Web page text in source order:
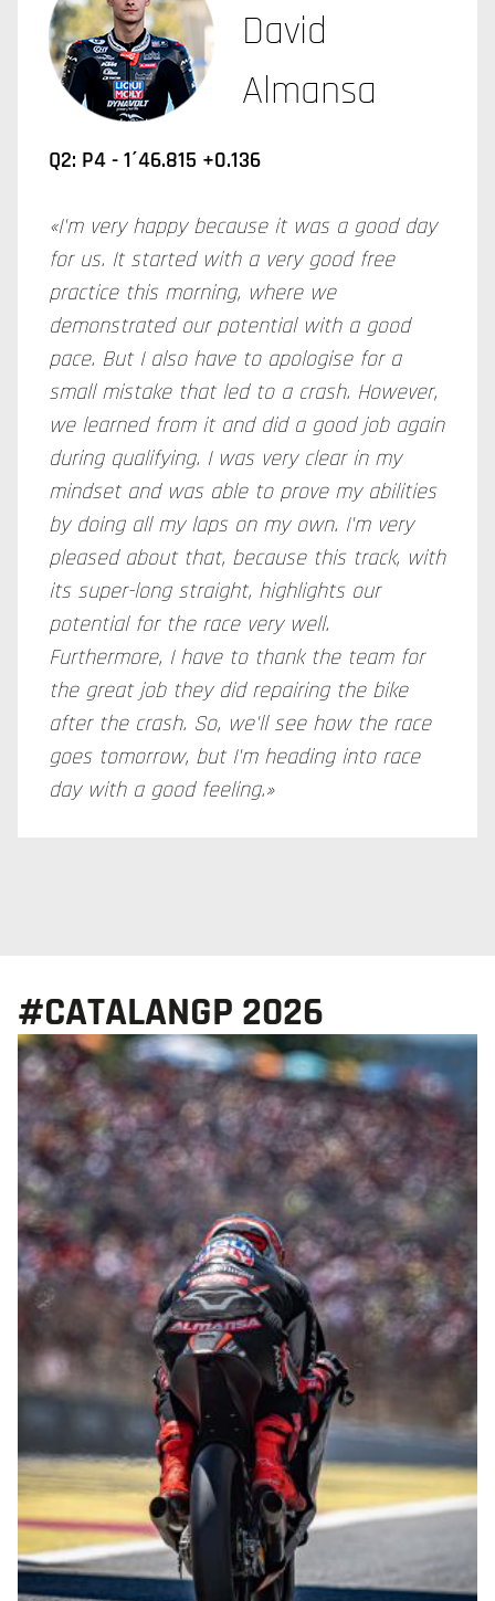
David
Almansa
Q2: P4 - 1´46.815 +0.136
«I'm very happy because it was a good day
for us. It started with a very good free
practice this morning, where we
demonstrated our potential with a good
pace. But I also have to apologise for a
small mistake that led to a crash. However,
we learned from it and did a good job again
during qualifying. I was very clear in my
mindset and was able to prove my abilities
by doing all my laps on my own. I'm very
pleased about that, because this track, with
its super-long straight, highlights our
potential for the race very well.
Furthermore, I have to thank the team for
the great job they did repairing the bike
after the crash. So, we'll see how the race
goes tomorrow, but I'm heading into race
day with a good feeling.»
#CATALANGP 2026